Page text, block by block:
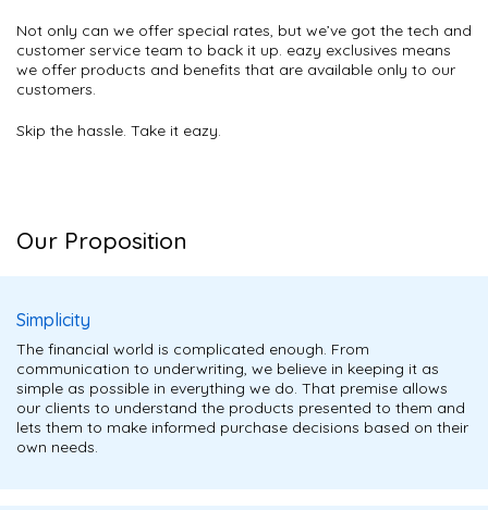
Not only can we offer special rates, but we’ve got the tech and
customer service team to back it up. eazy exclusives means
we offer products and benefits that are available only to our
customers.
Skip the hassle. Take it eazy.
Our Proposition
Simplicity
The financial world is complicated enough. From
communication to underwriting, we believe in keeping it as
simple as possible in everything we do. That premise allows
our clients to understand the products presented to them and
lets them to make informed purchase decisions based on their
own needs.